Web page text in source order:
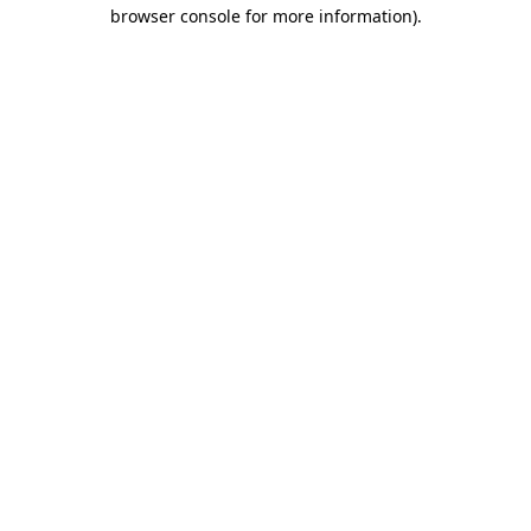
browser console for more information).